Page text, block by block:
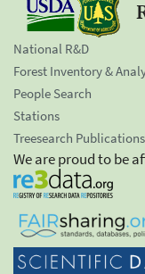
National R&D
Forest Inventory &
People Search
Stations
Treesearch Publications
We are proud to be